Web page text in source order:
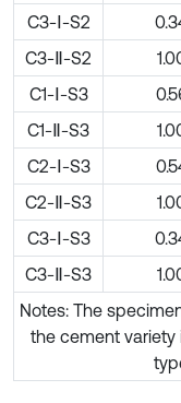
C3-Ⅰ-S2
C3-Ⅱ-S2
C1-Ⅰ-S3
C1-Ⅱ-S3
C2-Ⅰ-S3
C2-Ⅱ-S3
C3-Ⅰ-S3
C3-Ⅱ-S3
Notes: The
the cement variety